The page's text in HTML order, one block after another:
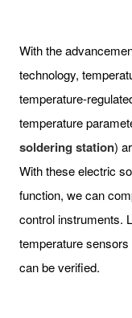
With the
technology,
temperature-
temperature
soldering station)
With these electric
function, we can
control instruments.
temperature
can be verified.